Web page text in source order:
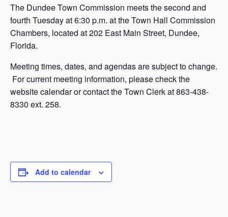
The Dundee Town Commission meets the second and
fourth Tuesday at 6:30 p.m. at the Town Hall Commission
Chambers, located at 202 East Main Street, Dundee,
Florida.
Meeting times, dates, and agendas are subject to change.
For current meeting information, please check the
website calendar or contact the Town Clerk at 863-438-
8330 ext. 258.
Add to calendar